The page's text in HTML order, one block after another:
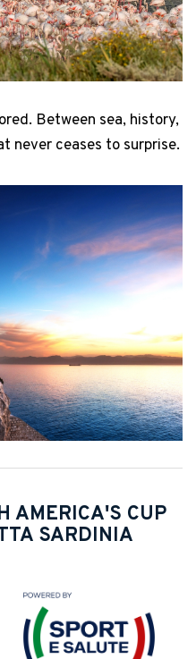
Between sea, history,
never ceases to surprise.
AMERICA'S CUP
SARDINIA